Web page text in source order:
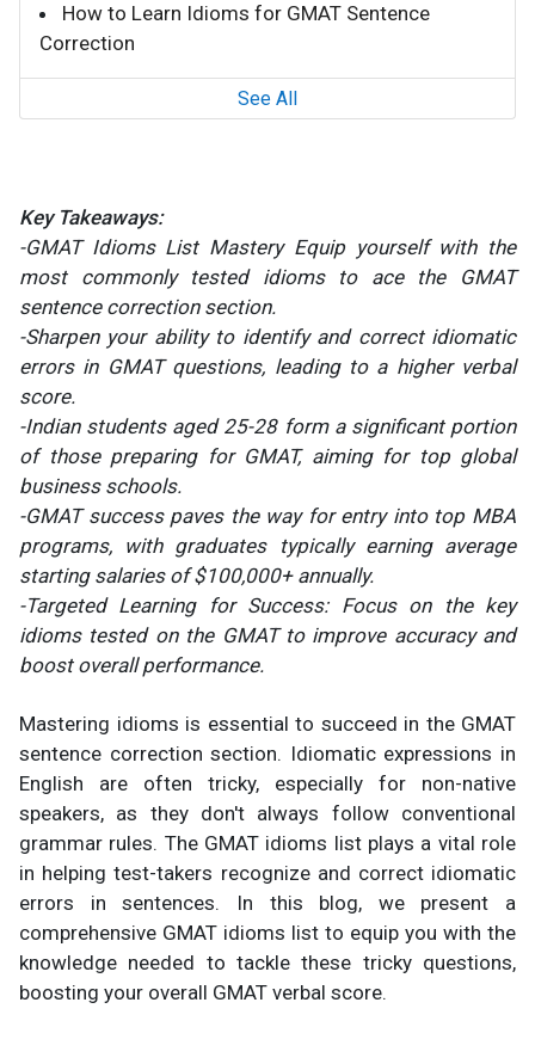
How to Learn Idioms for GMAT Sentence
Correction
See All
Key Takeaways:
-GMAT Idioms List Mastery Equip yourself with the
most commonly tested idioms to ace the GMAT
sentence correction section.
-Sharpen your ability to identify and correct idiomatic
errors in GMAT questions, leading to a higher verbal
score.
-Indian students aged 25-28 form a significant portion
of those preparing for GMAT, aiming for top global
business schools.
-GMAT success paves the way for entry into top MBA
programs, with graduates typically earning average
starting salaries of $100,000+ annually.
-Targeted Learning for Success: Focus on the key
idioms tested on the GMAT to improve accuracy and
boost overall performance.
Mastering idioms is essential to succeed in the GMAT
sentence correction section. Idiomatic expressions in
English are often tricky, especially for non-native
speakers, as they don't always follow conventional
grammar rules. The GMAT idioms list plays a vital role
in helping test-takers recognize and correct idiomatic
errors in sentences. In this blog, we present a
comprehensive GMAT idioms list to equip you with the
knowledge needed to tackle these tricky questions,
boosting your overall GMAT verbal score.